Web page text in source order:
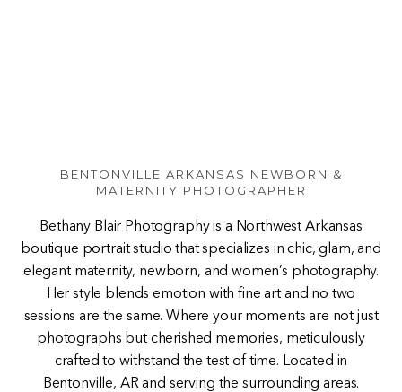
BENTONVILLE ARKANSAS NEWBORN &
MATERNITY PHOTOGRAPHER
Bethany Blair Photography is a Northwest Arkansas
boutique portrait studio that specializes in chic, glam, and
elegant maternity, newborn, and women’s photography.
Her style blends emotion with fine art and no two
sessions are the same. Where your moments are not just
photographs but cherished memories, meticulously
crafted to withstand the test of time. Located in
Bentonville, AR and serving the surrounding areas.